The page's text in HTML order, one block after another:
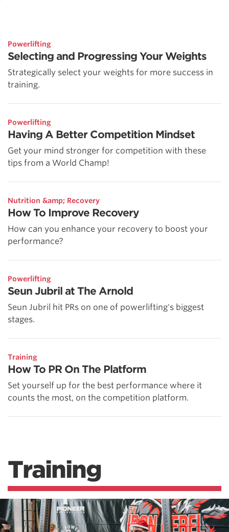
Powerlifting
Selecting and Progressing Your Weights
Strategically select your weights for more success in
training.
Powerlifting
Having A Better Competition Mindset
Get your mind stronger for competition with these
tips from a World Champ!
Nutrition &amp; Recovery
How To Improve Recovery
How can you enhance your recovery to boost your
performance?
Powerlifting
Seun Jubril at The Arnold
Seun Jubril hit PRs on one of powerlifting's biggest
stages.
Training
How To PR On The Platform
Set yourself up for the best performance where it
counts the most, on the competition platform.
Training